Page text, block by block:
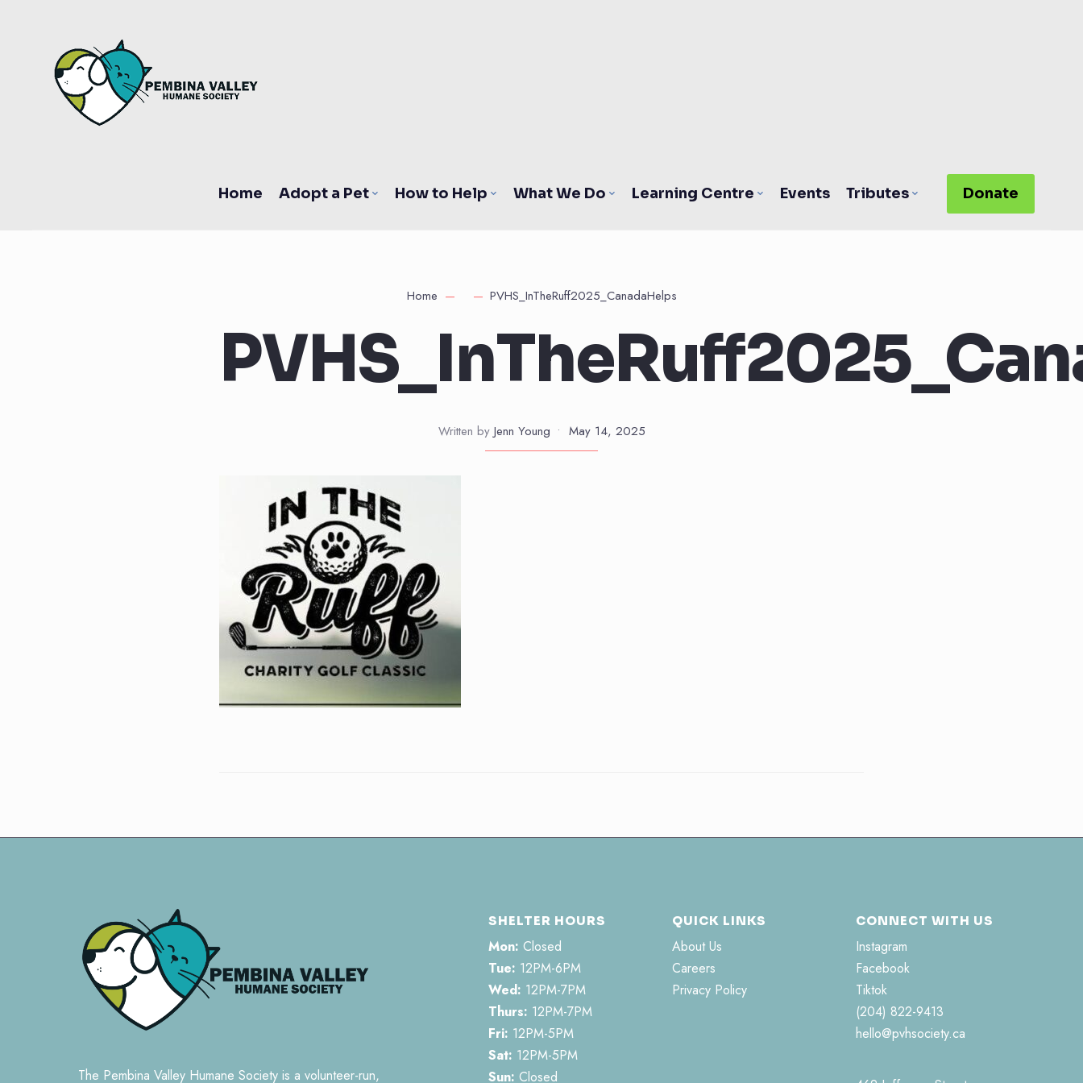
Home Adopt a Pet How to Help What We Do Learning Centre Events Tributes Donate
Home PVHS_InTheRuff2025_CanadaHelps
Written by Jenn Young • May 14, 2025
The Pembina Valley Humane Society is a volunteer-run,
SHELTER HOURS
Mon: Closed
Tue: 12PM-6PM
Wed: 12PM-7PM
Thurs: 12PM-7PM
Fri: 12PM-5PM
Sat: 12PM-5PM
Sun: Closed
QUICK LINKS
About Us
Careers
Privacy Policy
CONNECT WITH US
Instagram
Facebook
Tiktok
(204) 822-9413
hello@pvhsociety.ca